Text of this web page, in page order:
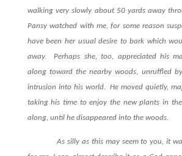
walking very slowly about 50 yards away
Pansy watched with me, for some reason
have been her usual desire to bark which
away.
Perhaps she, too, appreciated his
along toward the nearby woods, unruffled
intrusion into his world.
He moved quietly,
taking his time to enjoy the new plants in
along, until he disappeared into the woods.
As silly as this may seem to you, it